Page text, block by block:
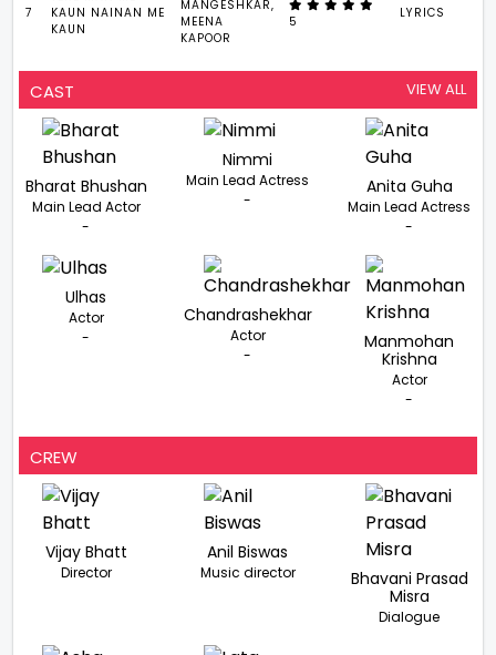
7
KAUN NAINAN ME
KAUN
MANGESHKAR,
MEENA
KAPOOR
5
LYRICS
CAST VIEW ALL
Bharat Bhushan
Main Lead Actor
-
Nimmi
Main Lead Actress
-
Anita Guha
Main Lead Actress
-
Ulhas
Actor
-
Chandrashekhar
Actor
-
Manmohan
Krishna
Actor
-
CREW
Vijay Bhatt
Director
Anil Biswas
Music director
Bhavani Prasad
Misra
Dialogue